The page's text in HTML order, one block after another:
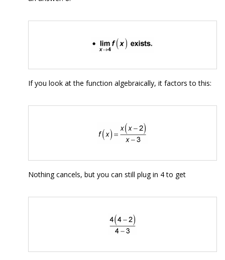
If you look at the function algebraically, it factors to this:
Nothing cancels, but you can still plug in 4 to get